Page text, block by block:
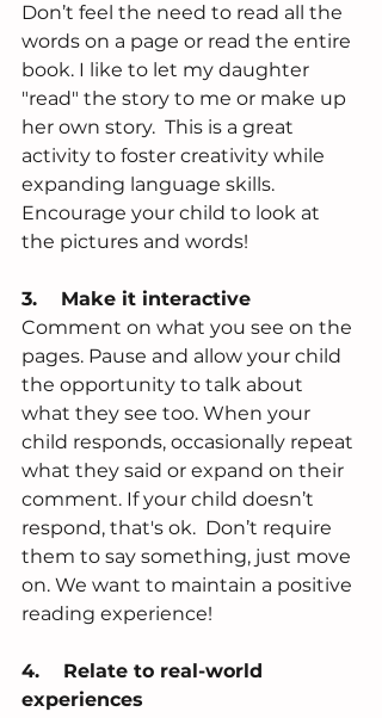
Don’t feel the need to read all the
words on a page or read the entire
book. I like to let my daughter
"read" the story to me or make up
her own story.  This is a great
activity to foster creativity while
expanding language skills.
Encourage your child to look at
the pictures and words!
3.    Make it interactive
Comment on what you see on the
pages. Pause and allow your child
the opportunity to talk about
what they see too. When your
child responds, occasionally repeat
what they said or expand on their
comment. If your child doesn’t
respond, that's ok.  Don’t require
them to say something, just move
on. We want to maintain a positive
reading experience!
4.    Relate to real-world
experiences